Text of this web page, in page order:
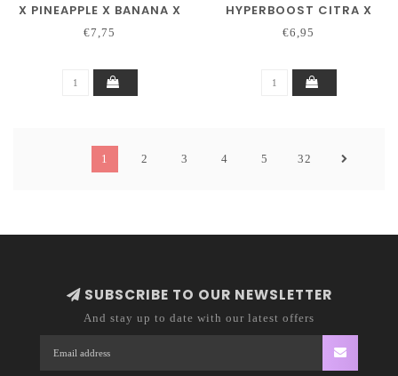
X PINEAPPLE X BANANA X
ICE CREAM SMOOTHIE
€7,75
HYPERBOOST CITRA X
MOTUEKA DIPA
€6,95
1 2 3 4 5 32
SUBSCRIBE TO OUR NEWSLETTER
And stay up to date with our latest offers